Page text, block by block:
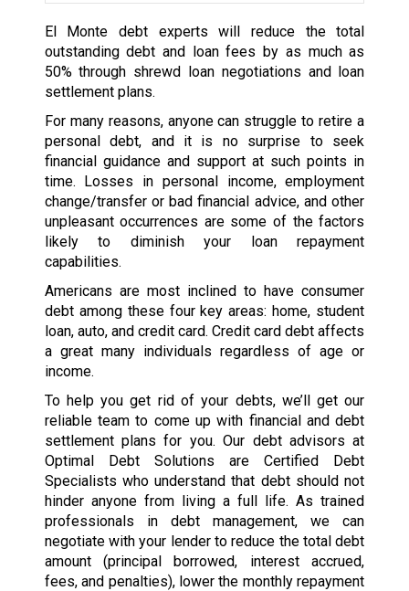
El Monte debt experts will reduce the total
outstanding debt and loan fees by as much as
50% through shrewd loan negotiations and loan
settlement plans.
For many reasons, anyone can struggle to retire a
personal debt, and it is no surprise to seek
financial guidance and support at such points in
time. Losses in personal income, employment
change/transfer or bad financial advice, and other
unpleasant occurrences are some of the factors
likely to diminish your loan repayment
capabilities.
Americans are most inclined to have consumer
debt among these four key areas: home, student
loan, auto, and credit card. Credit card debt affects
a great many individuals regardless of age or
income.
To help you get rid of your debts, we’ll get our
reliable team to come up with financial and debt
settlement plans for you. Our debt advisors at
Optimal Debt Solutions are Certified Debt
Specialists who understand that debt should not
hinder anyone from living a full life. As trained
professionals in debt management, we can
negotiate with your lender to reduce the total debt
amount (principal borrowed, interest accrued,
fees, and penalties), lower the monthly repayment